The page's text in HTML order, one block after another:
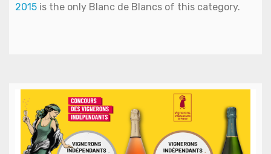
2015 is the only Blanc de Blancs of this category.